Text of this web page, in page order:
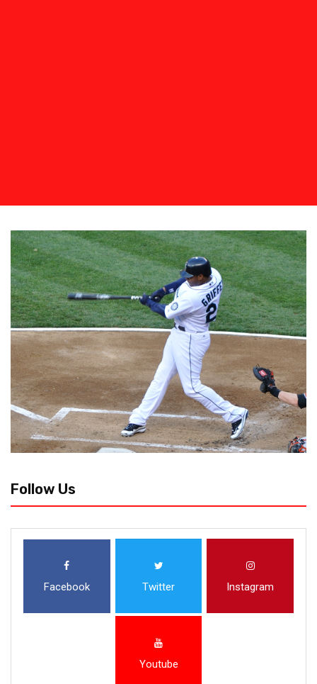
Follow Us
Facebook Twitter Instagram
Youtube